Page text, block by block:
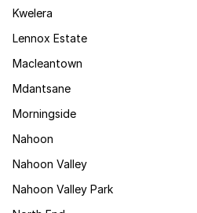
Kwelera
Lennox Estate
Macleantown
Mdantsane
Morningside
Nahoon
Nahoon Valley
Nahoon Valley Park